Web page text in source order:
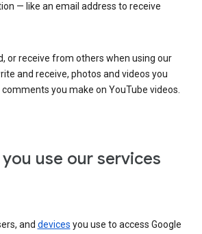
— like an email address to receive
or receive from others when using our
and receive, photos and videos you
you make on YouTube videos.
use our services
and devices you use to access Google